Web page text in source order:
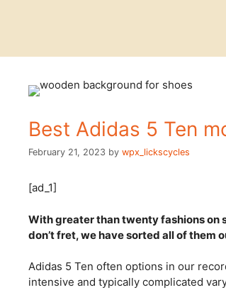
Best Adidas 5 Ten
February 21, 2023 by wpx_lickscycles
[ad_1]
With greater than twenty fashions on
don’t fret, we have sorted all of
Adidas 5 Ten often options in our
intensive and typically complicated